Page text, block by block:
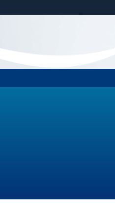
use HTTPS
means you’ve safely connected
only on official, secure